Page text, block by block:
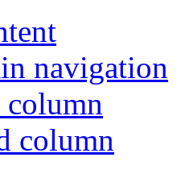
navigation
column